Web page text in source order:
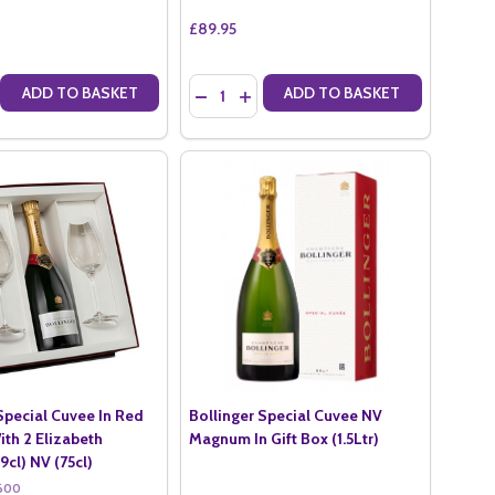
GIFT BOX (75CL)
IN GIFT BOX (75CL)
QUANTITY OF BOLLINGER PN VZ19 IN GIFT BOX (75CL)
QUANTITY OF BOLLINGER PN VZ19 IN GIFT BOX (75CL)
ADD TO BASKET
£89.95
Quantity:
DECREASE QUANTITY OF BOLLINGER
INCREASE QUANTITY OF
ADD TO BASKET
Cuvee In Red
2 Elizabeth
NV (75cl)
Bollinger Special Cuvee NV
Magnum In Gift Box (1.5Ltr)